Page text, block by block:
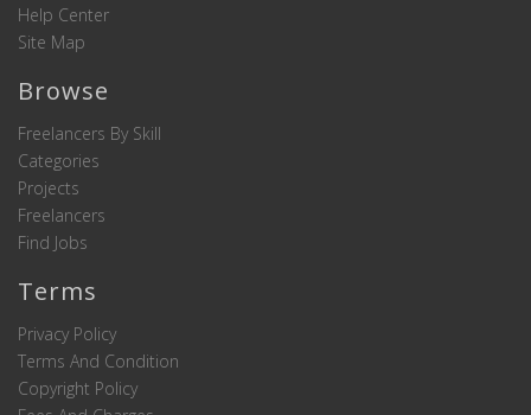
Help Center
Site Map
Browse
Freelancers By Skill
Categories
Projects
Freelancers
Find Jobs
Terms
Privacy Policy
Terms And Condition
Copyright Policy